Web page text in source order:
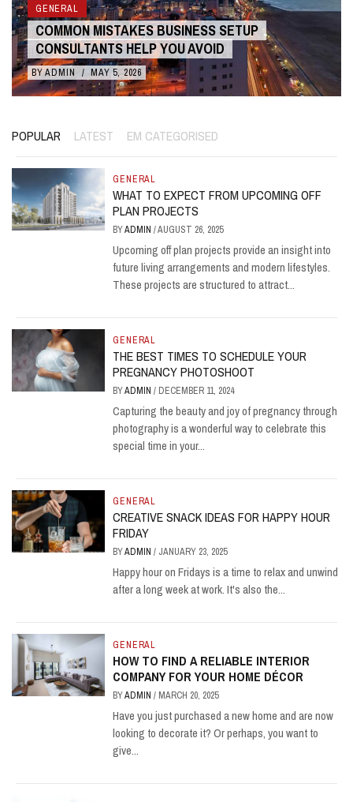
GENERAL
COMMON MISTAKES BUSINESS SETUP
CONSULTANTS HELP YOU AVOID
BYADMIN / MAY 5, 2026
POPULAR LATEST EM CATEGORISED
GENERAL
WHAT TO EXPECT FROM UPCOMING OFF
PLAN PROJECTS
BYADMIN/AUGUST 26, 2025
Upcoming off plan projects provide an insight into
future living arrangements and modern lifestyles.
These projects are structured to attract...
GENERAL
THE BEST TIMES TO SCHEDULE YOUR
PREGNANCY PHOTOSHOOT
BYADMIN/ DECEMBER 11, 2024
Capturing the beauty and joy of pregnancy through
photography is a wonderful way to celebrate this
special time in your...
GENERAL
CREATIVE SNACK IDEAS FOR HAPPY HOUR
FRIDAY
BYADMIN/ JANUARY 23, 2025
Happy hour on Fridays is a time to relax and unwind
after a long week at work. It's also the...
GENERAL
HOW TO FIND A RELIABLE INTERIOR
COMPANY FOR YOUR HOME DÉCOR
BYADMIN/ MARCH 20, 2025
Have you just purchased a new home and are now
looking to decorate it? Or perhaps, you want to
give...